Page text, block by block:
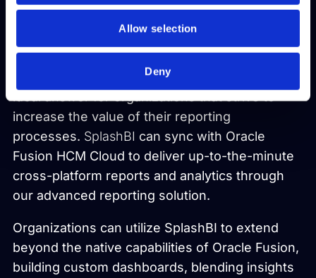
Allow selection
Deny
SplashBI
Starting with Oracle Fusion ERP, SplashBI is the
ideal answer for organizations that strive to
increase the value of their reporting
processes. SplashBI can sync with Oracle
Fusion HCM Cloud to deliver up-to-the-minute
cross-platform reports and analytics through
our advanced reporting solution.
Organizations can utilize SplashBI to extend
beyond the native capabilities of Oracle Fusion,
building custom dashboards, blending insights